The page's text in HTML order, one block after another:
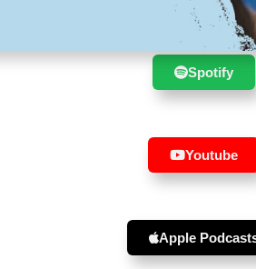
Spotify
Youtube
Apple